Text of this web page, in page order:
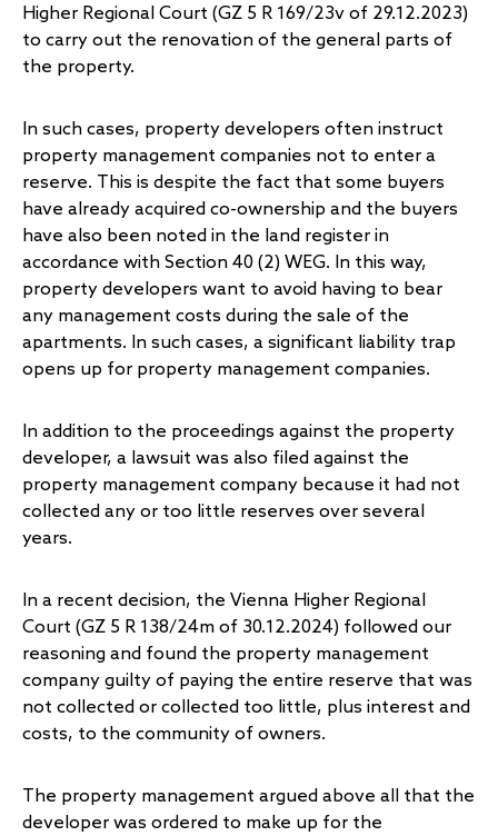
Higher Regional Court (GZ 5 R 169/23v of 29.12.2023)
to carry out the renovation of the general parts of
the property.
In such cases, property developers often instruct
property management companies not to enter a
reserve. This is despite the fact that some buyers
have already acquired co-ownership and the buyers
have also been noted in the land register in
accordance with Section 40 (2) WEG. In this way,
property developers want to avoid having to bear
any management costs during the sale of the
apartments. In such cases, a significant liability trap
opens up for property management companies.
In addition to the proceedings against the property
developer, a lawsuit was also filed against the
property management company because it had not
collected any or too little reserves over several
years.
In a recent decision, the Vienna Higher Regional
Court (GZ 5 R 138/24m of 30.12.2024) followed our
reasoning and found the property management
company guilty of paying the entire reserve that was
not collected or collected too little, plus interest and
costs, to the community of owners.
The property management argued above all that the
developer was ordered to make up for the